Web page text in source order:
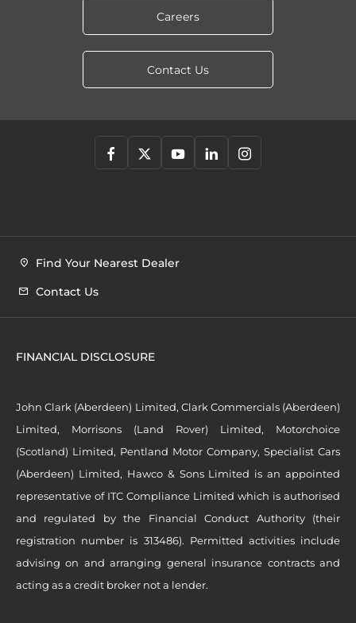
Careers
Contact Us
Find Your Nearest Dealer
Contact Us
FINANCIAL DISCLOSURE
John Clark (Aberdeen) Limited, Clark Commercials (Aberdeen)
Limited, Morrisons (Land Rover) Limited, Motorchoice
(Scotland) Limited, Pentland Motor Company, Specialist Cars
(Aberdeen) Limited, Hawco & Sons Limited is an appointed
representative of ITC Compliance Limited which is authorised
and regulated by the Financial Conduct Authority (their
registration number is 313486). Permitted activities include
advising on and arranging general insurance contracts and
acting as a credit broker not a lender.